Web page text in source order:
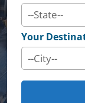
Your